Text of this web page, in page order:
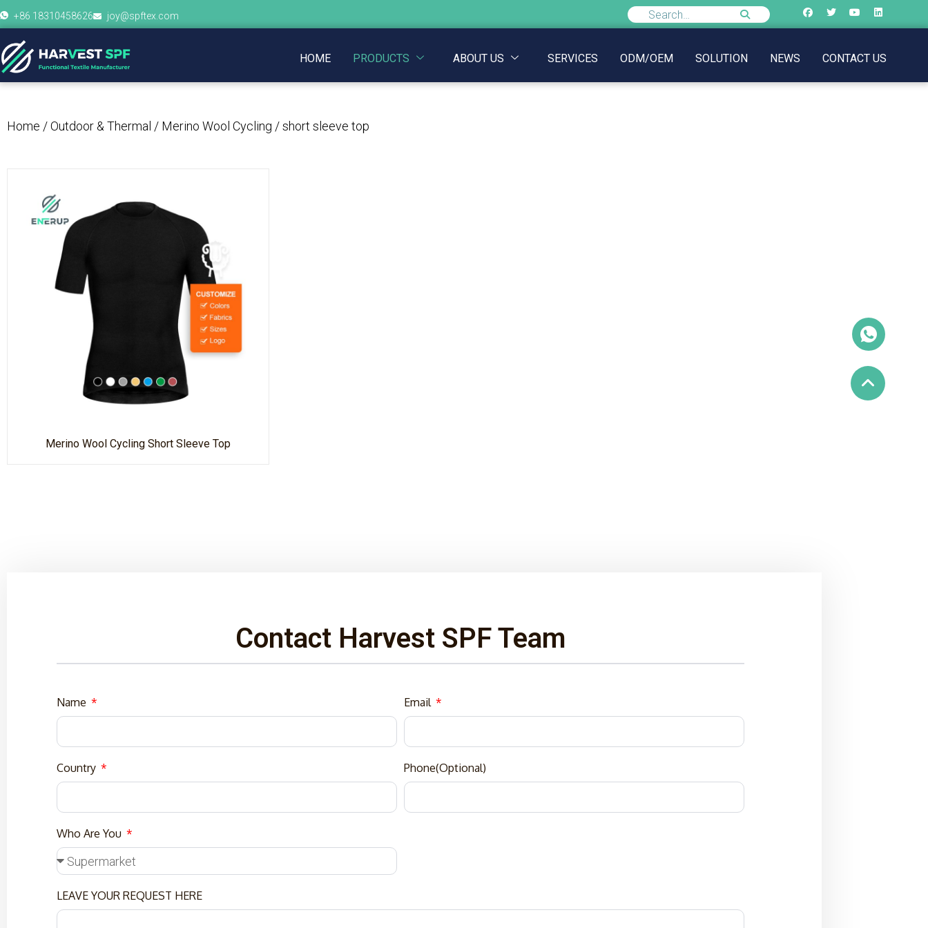
+86 18310458626 joy@spftex.com
HOME PRODUCTS ABOUT US SERVICES ODM/OEM SOLUTION NEWS CONTACT US
Home /Outdoor & Thermal / Merino Wool Cycling / short sleeve top
Merino Wool Cycling Short Sleeve Top
Contact Harvest SPF Team
Name Email
Country Phone(Optional)
Who Are You
LEAVE YOUR REQUEST HERE